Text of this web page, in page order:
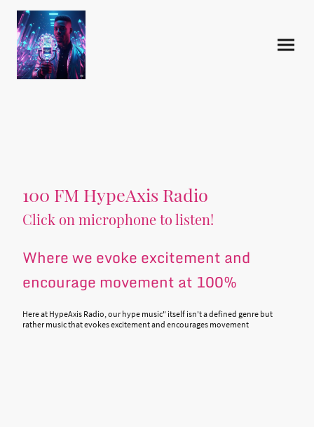
100 FM HypeAxis Radio
Click on microphone to listen!
Where we evoke excitement and
encourage movement at 100%
Here at HypeAxis Radio, our hype music" itself isn't a defined genre but
rather music that evokes excitement and encourages movement